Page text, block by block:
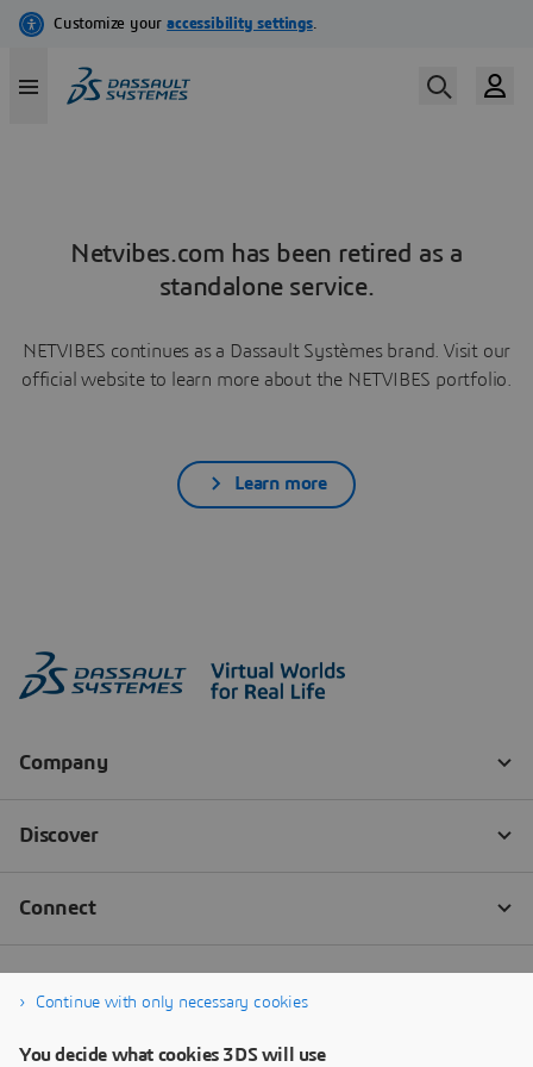
Netvibes.com has been retired as a
standalone service.
NETVIBES continues as a Dassault Systèmes brand. Visit our
official website to learn more about the NETVIBES portfolio.
Learn more
Continue with only necessary cookies
You decide what cookies 3DS will use